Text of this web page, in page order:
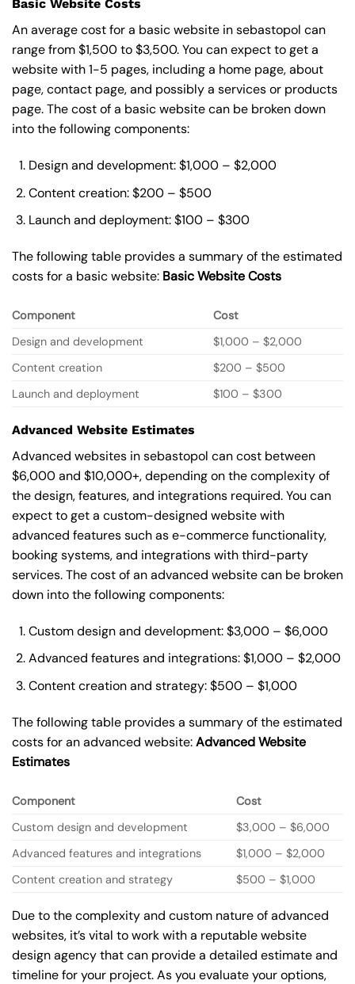
Basic Website Costs
An average cost for a basic website in sebastopol can
range from $1,500 to $3,500. You can expect to get a
website with 1-5 pages, including a home page, about
page, contact page, and possibly a services or products
page. The cost of a basic website can be broken down
into the following components:
Design and development: $1,000 – $2,000
Content creation: $200 – $500
Launch and deployment: $100 – $300
The following table provides a summary of the estimated
costs for a basic website: BasicWebsite Costs
Component
Cost
Design and development
$1,000 – $2,000
Content creation
$200 – $500
Launch and deployment
$100 – $300
Advanced Website Estimates
Advanced websites in sebastopol can cost between
$6,000 and $10,000+, depending on the complexity of
the design, features, and integrations required. You can
expect to get a custom-designed website with
advanced features such as e-commerce functionality,
booking systems, and integrations with third-party
services. The cost of an advanced website can be broken
down into the following components:
Custom design and development: $3,000 – $6,000
Advanced features and integrations: $1,000 – $2,000
Content creation and strategy: $500 – $1,000
The following table provides a summary of the estimated
costs for an advanced website:Advanced Website
Estimates
Component
Cost
Custom design and development
$3,000 – $6,000
Advanced features and integrations
$1,000 – $2,000
Content creation and strategy
$500 – $1,000
Due to the complexity and custom nature of advanced
websites, it’s vital to work with a reputable website
design agency that can provide a detailed estimate and
timeline for your project. As you evaluate your options,